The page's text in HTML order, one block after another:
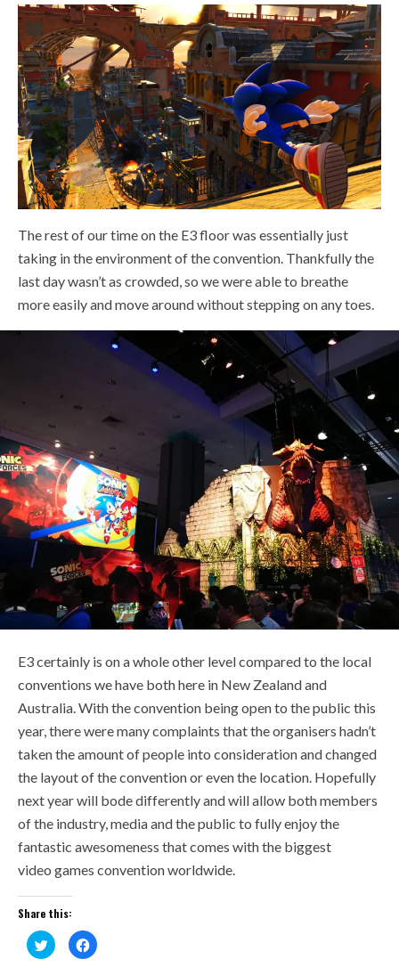
The rest of our time on the E3 floor was essentially just
taking in the environment of the convention. Thankfully the
last day wasn’t as crowded, so we were able to breathe
more easily and move around without stepping on any toes.
E3 certainly is on a whole other level compared to the local
conventions we have both here in New Zealand and
Australia. With the convention being open to the public this
year, there were many complaints that the organisers hadn’t
taken the amount of people into consideration and changed
the layout of the convention or even the location. Hopefully
next year will bode differently and will allow both members
of the industry, media and the public to fully enjoy the
fantastic awesomeness that comes with the biggest
video games convention worldwide.
Share this:
Click
to
share
Click
to